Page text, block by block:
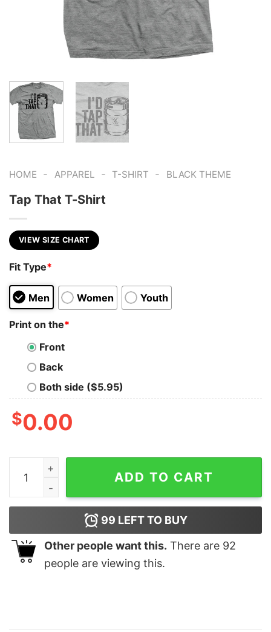
HOME - APPAREL - T-SHIRT - BLACK THEME
Tap That T-Shirt
VIEW SIZE CHART
Fit Type*
Men Women Youth
Print on the*
Front
Back
Both side ($5.95)
$0.00
Tap That T-Shirt quantity
ADD TO CART
99 LEFT TO BUY
Other people want this. There are 92
people are viewing this.